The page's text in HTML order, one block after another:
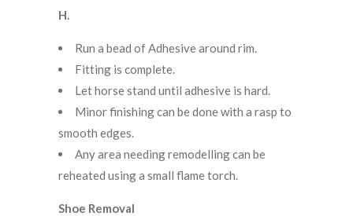
H.
Run a bead of Adhesive around rim.
Fitting is complete.
Let horse stand until adhesive is hard.
Minor finishing can be done with a rasp to
smooth edges.
Any area needing remodelling can be
reheated using a small flame torch.
Shoe Removal